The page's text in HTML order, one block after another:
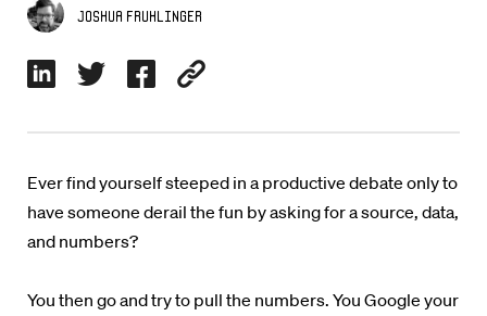
Joshua Fruhlinger
Ever find yourself steeped in a productive debate only to
have someone derail the fun by asking for a source, data,
and numbers?
You then go and try to pull the numbers. You Google your